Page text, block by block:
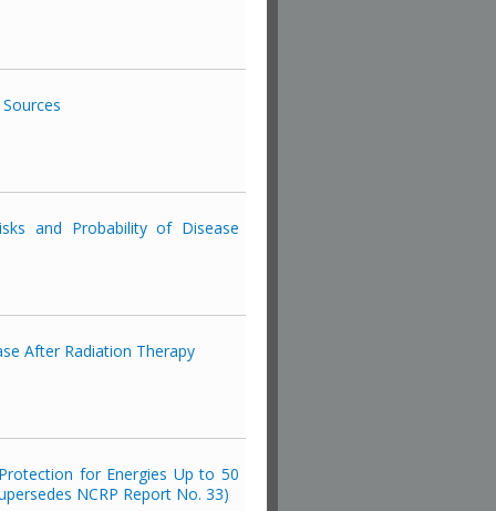
and Probability of Disease
After Radiation Therapy
for Energies Up to 50
NCRP Report No. 33)